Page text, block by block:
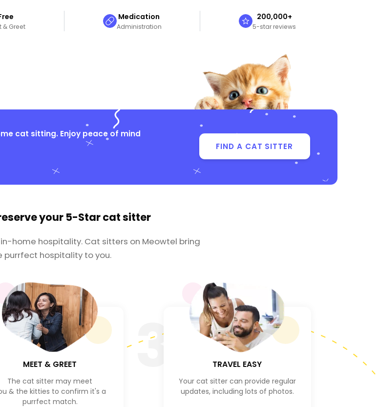
& Greet
Medication
Administration
200,000+
5-star reviews
cat sitting. Enjoy peace of mind
FIND A CAT SITTER
your 5-Star cat sitter
home hospitality. Cat sitters on Meowtel bring
purrfect hospitality to you.
MEET & GREET
The cat sitter may meet
& the kitties to confirm it's a
purrfect match.
3 TRAVEL EASY
Your cat sitter can provide regular
updates, including lots of photos.